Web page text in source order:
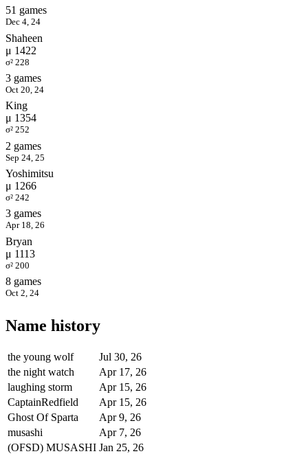
51 games
Dec 4, 24
Shaheen
μ 1422
σ² 228
3 games
Oct 20, 24
King
μ 1354
σ² 252
2 games
Sep 24, 25
Yoshimitsu
μ 1266
σ² 242
3 games
Apr 18, 26
Bryan
μ 1113
σ² 200
8 games
Oct 2, 24
Name history
the young wolf
Jul 30, 26
the night watch
Apr 17, 26
laughing storm
Apr 15, 26
CaptainRedfield
Apr 15, 26
Ghost Of Sparta
Apr 9, 26
musashi
Apr 7, 26
(OFSD) MUSASHI Jan 25, 26